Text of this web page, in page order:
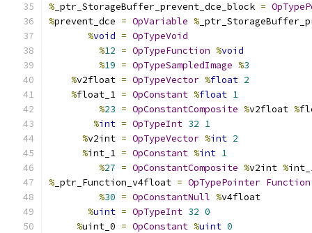
% _ptr_StorageBuffer_prevent_dce_block =
%prevent_dce = OpVariable %
%void = OpTypeVoid
%12 = OpTypeFunction %void
%19 = OpTypeSampledImage %3
%v2float = OpTypeVector %float 2
%float_1 = OpConstant %float 1
%23 = OpConstantComposite %v2float %
%int = OpTypeInt 32 1
%v2int = OpTypeVector %int 2
%int_1 = OpConstant %int 1
%27 = OpConstantComposite %v2int %
% _ptr_Function_v4float = OpTypePointer Function
%30 = OpConstantNull %v4float
%uint = OpTypeInt 32 0
%uint_0 = OpConstant %uint 0